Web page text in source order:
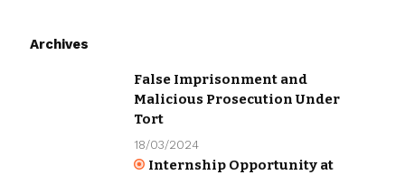
Archives
False Imprisonment and
Malicious Prosecution Under
Tort
18/03/2024
Internship Opportunity at